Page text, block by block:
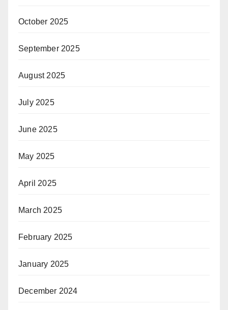
October 2025
September 2025
August 2025
July 2025
June 2025
May 2025
April 2025
March 2025
February 2025
January 2025
December 2024